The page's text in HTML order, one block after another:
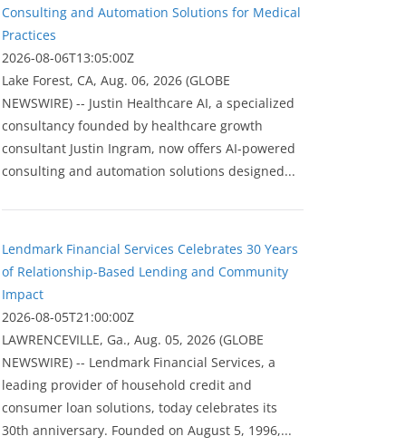
Consulting and Automation Solutions for Medical
Practices
2026-08-06T13:05:00Z
Lake Forest, CA, Aug. 06, 2026 (GLOBE
NEWSWIRE) -- Justin Healthcare AI, a specialized
consultancy founded by healthcare growth
consultant Justin Ingram, now offers AI-powered
consulting and automation solutions designed...
Lendmark Financial Services Celebrates 30 Years
of Relationship-Based Lending and Community
Impact
2026-08-05T21:00:00Z
LAWRENCEVILLE, Ga., Aug. 05, 2026 (GLOBE
NEWSWIRE) -- Lendmark Financial Services, a
leading provider of household credit and
consumer loan solutions, today celebrates its
30th anniversary. Founded on August 5, 1996,...